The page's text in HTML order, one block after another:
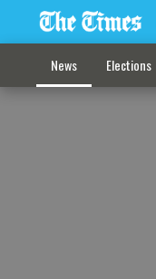
News Elections